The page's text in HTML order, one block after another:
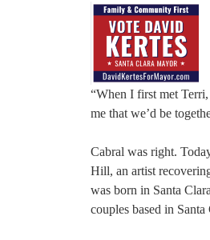
“When I first met
me that we’d be
Cabral was right.
Hill, an artist
was born in Santa
couples based in